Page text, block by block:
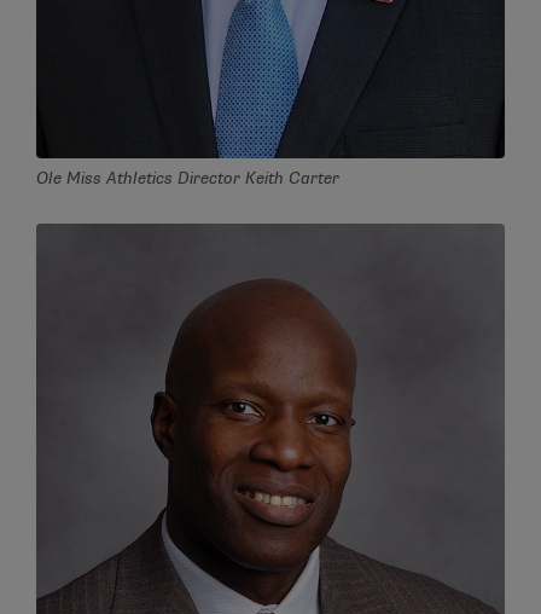
Ole Miss Athletics Director Keith Carter